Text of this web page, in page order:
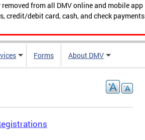
from all DMV online and mobile app
credit/debit card, cash, and check payments
Forms About DMV